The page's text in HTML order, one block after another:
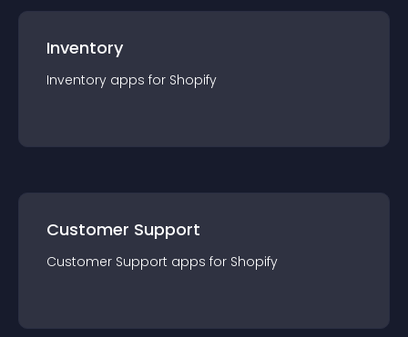
Inventory
Inventory apps for Shopify
Customer Support
Customer Support apps for Shopify